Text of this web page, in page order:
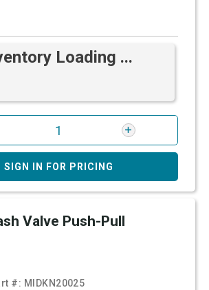
Loading ...
SIGN IN FOR PRICING
Valve Push-Pull
#: MIDKN20025